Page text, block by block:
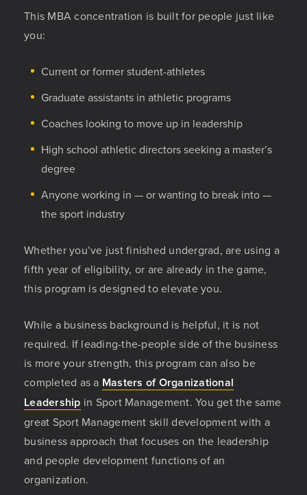
This MBA concentration is built for people just like
you:
Current or former student-athletes
Graduate assistants in athletic programs
Coaches looking to move up in leadership
High school athletic directors seeking a master’s
degree
Anyone working in — or wanting to break into —
the sport industry
Whether you’ve just finished undergrad, are using a
fifth year of eligibility, or are already in the game,
this program is designed to elevate you.
While a business background is helpful, it is not
required. If leading-the-people side of the business
is more your strength, this program can also be
completed as a Masters of Organizational
Leadership in Sport Management. You get the same
great Sport Management skill development with a
business approach that focuses on the leadership
and people development functions of an
organization.